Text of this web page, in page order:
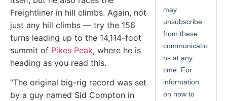
Freightliner in hill climbs. Again, not
just any hill climbs — try the 156
turns leading up to the 14,114-foot
summit of Pikes Peak, where he is
heading as you read this.
“The original big-rig record was set
by a guy named Sid Compton in